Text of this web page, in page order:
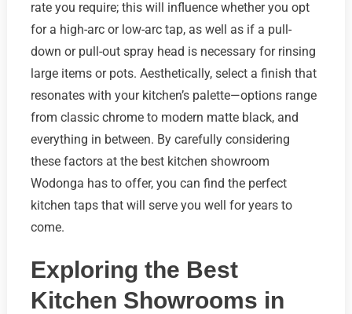
rate you require; this will influence whether you opt
for a high-arc or low-arc tap, as well as if a pull-
down or pull-out spray head is necessary for rinsing
large items or pots. Aesthetically, select a finish that
resonates with your kitchen’s palette—options range
from classic chrome to modern matte black, and
everything in between. By carefully considering
these factors at the best kitchen showroom
Wodonga has to offer, you can find the perfect
kitchen taps that will serve you well for years to
come.
Exploring the Best
Kitchen Showrooms in